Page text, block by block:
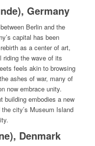
Germany
Berlin and the
capital has been
as a center of art,
the wave of its
feels akin to browsing
ashes of war, many of
now embrace unity.
building embodies a new
city’s Museum Island
Denmark